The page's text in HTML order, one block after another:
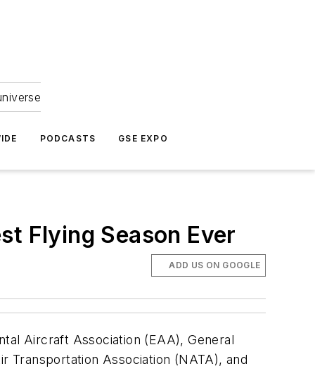
PODCASTS GSE EXPO
Flying Season Ever
ADD US ON GOOGLE
Aircraft Association (EAA), General
Transportation Association (NATA), and